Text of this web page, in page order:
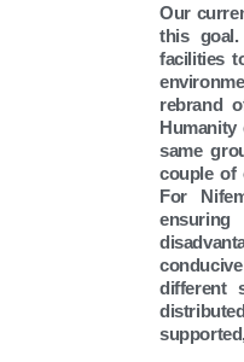
Our
this
facilities
rebrand
same
couple of
For
different